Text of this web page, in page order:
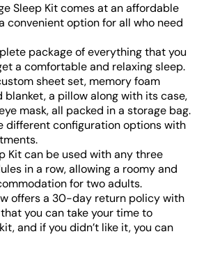
Sleep Kit comes at an affordable
convenient option for all who need
package of everything that you
a comfortable and relaxing sleep.
sheet set, memory foam
a pillow along with its case,
mask, all packed in a storage bag.
different configuration options with
Kit can be used with any three
in a row, allowing a roomy and
for two adults.
offers a 30-day return policy with
you can take your time to
and if you didn’t like it, you can